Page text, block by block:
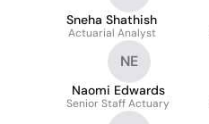
Sneha Shathish
Actuarial Analyst
NE
Naomi Edwards
Senior Staff Actuary